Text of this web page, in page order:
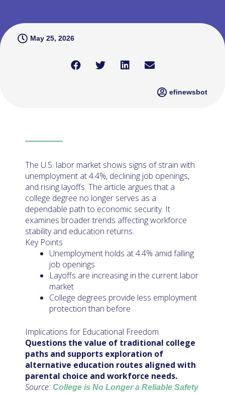
May 25, 2026
efinewsbot
The U.S. labor market shows signs of strain with
unemployment at 4.4%, declining job openings,
and rising layoffs. The article argues that a
college degree no longer serves as a
dependable path to economic security. It
examines broader trends affecting workforce
stability and education returns.
Key Points
Unemployment holds at 4.4% amid falling
job openings
Layoffs are increasing in the current labor
market
College degrees provide less employment
protection than before
Implications for Educational Freedom
Questions the value of traditional college
paths and supports exploration of
alternative education routes aligned with
parental choice and workforce needs.
Source: College is No Longer a Reliable Safety